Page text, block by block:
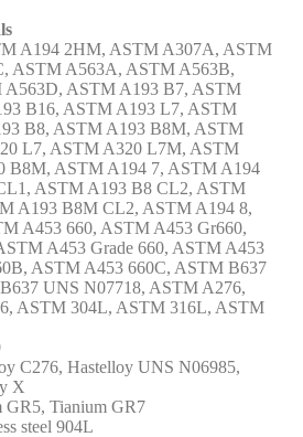
A194 2HM, ASTM A307A, ASTM
ASTM A563A, ASTM A563B,
ASTM A193 B7, ASTM
B16, ASTM A193 L7, ASTM
B8, ASTM A193 B8M, ASTM
L7, ASTM A320 L7M, ASTM
B8M, ASTM A194 7, ASTM A194
ASTM A193 B8 CL2, ASTM
A193 B8M CL2, ASTM A194 8,
A453 660, ASTM A453 Gr660,
A453 Grade 660, ASTM A453
ASTM A453 660C, ASTM B637
UNS N07718, ASTM A276,
ASTM 304L, ASTM 316L, ASTM
C276, Hastelloy UNS N06985,
X
GR5, Tianium GR7
steel 904L